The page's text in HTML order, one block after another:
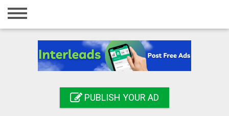
Home
Registration
PUBLISH YOUR AD